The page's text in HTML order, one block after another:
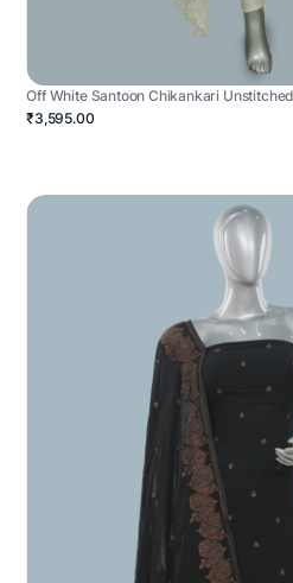
Off White Santoon Chikankari
₹3,595.00